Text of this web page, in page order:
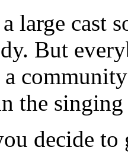
large cast
But
the singing
decide to